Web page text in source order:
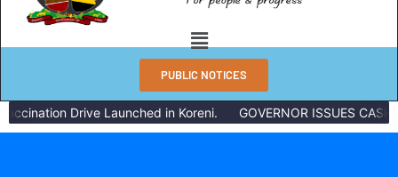
PUBLIC NOTICES
Drive Launched in Koreni. GOVERNOR ISSUES